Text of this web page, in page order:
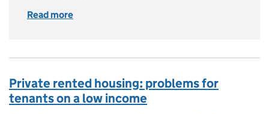
Read more
Private rented housing: problems for
tenants on a low income